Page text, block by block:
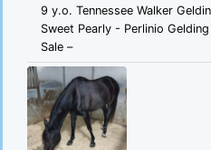
9 y.o. Tennessee Walker
Sweet Pearly - Perlinio
Sale –